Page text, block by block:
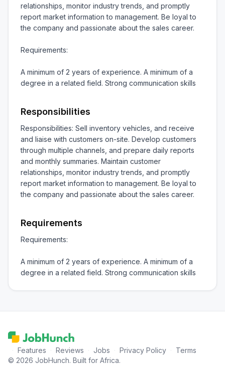
relationships, monitor industry trends, and promptly
report market information to management. Be loyal to
the company and passionate about the sales career.
Requirements:
A minimum of 2 years of experience. A minimum of a
degree in a related field. Strong communication skills
Responsibilities
Responsibilities: Sell inventory vehicles, and receive
and liaise with customers on-site. Develop customers
through multiple channels, and prepare daily reports
and monthly summaries. Maintain customer
relationships, monitor industry trends, and promptly
report market information to management. Be loyal to
the company and passionate about the sales career.
Requirements
Requirements:
A minimum of 2 years of experience. A minimum of a
degree in a related field. Strong communication skills
Features Reviews Jobs Privacy Policy
Terms
© 2026 JobHunch. Built for Africa.